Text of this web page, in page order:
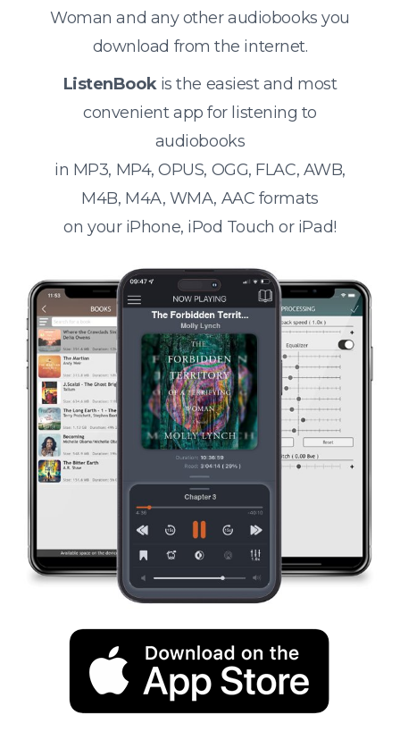
Woman and any other audiobooks you
download from the internet.
ListenBookis the easiest and most
convenient app for listening to
audiobooks
in MP3, MP4, OPUS, OGG, FLAC, AWB,
M4B, M4A, WMA, AAC formats
on your iPhone, iPod Touch or iPad!